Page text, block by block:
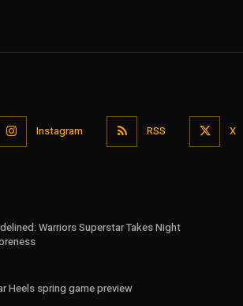
Instagram RSS X
Warriors Superstar Takes Night
Heels spring game preview